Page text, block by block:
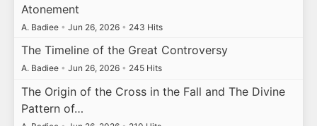
Atonement
A. Badiee • Jun 26, 2026 • 243 Hits
The Timeline of the Great Controversy
A. Badiee • Jun 26, 2026 • 245 Hits
The Origin of the Cross in the Fall and The Divine
Pattern of…